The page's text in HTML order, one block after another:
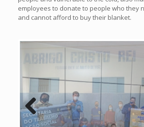
The Aquecendo Vidas program, makes
in the locations where Fortes operates, to
serve homeless people and charities
people and vulnerable to the cold, also
employees to donate to people who they
and cannot afford to buy their blanket.